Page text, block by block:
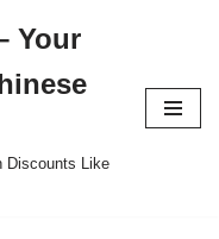
Your
Discounts Like